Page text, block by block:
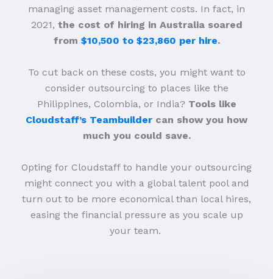
managing asset management costs. In fact, in
2021, the cost of hiring in Australia soared
from $10,500 to $23,860 per hire.
To cut back on these costs, you might want to
consider outsourcing to places like the
Philippines, Colombia, or India? Tools like
Cloudstaff’s Teambuilder can show you how
much you could save.
Opting for Cloudstaff to handle your outsourcing
might connect you with a global talent pool and
turn out to be more economical than local hires,
easing the financial pressure as you scale up
your team.